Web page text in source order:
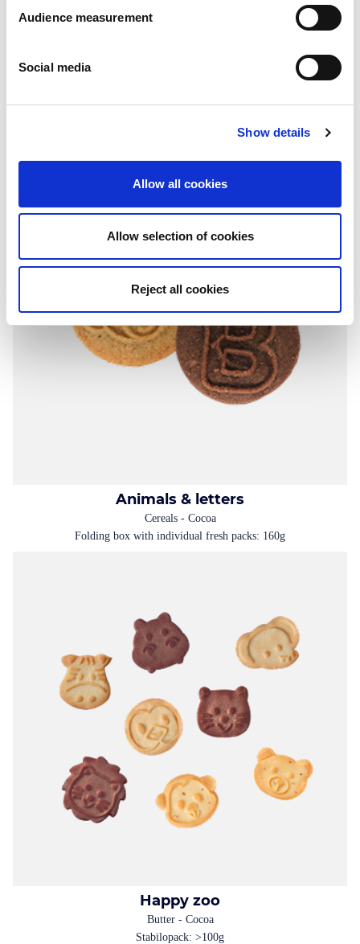
Audience measurement
Social media
Show details
Allow all cookies
Allow selection of cookies
Reject all cookies
Animals & letters
Cereals - Cocoa
Folding box with individual fresh packs: 160g
Happy zoo
Butter - Cocoa
Stabilopack: >100g